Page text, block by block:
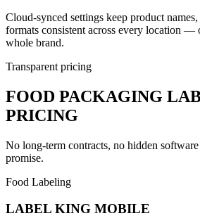
Cloud-synced settings keep product
formats consistent across every location —
whole brand.
Transparent pricing
FOOD PACKAGING
PRICING
No long-term contracts, no hidden
promise.
Food Labeling
LABEL KING MOBILE